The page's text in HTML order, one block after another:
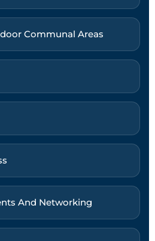
Communal Areas
And Networking